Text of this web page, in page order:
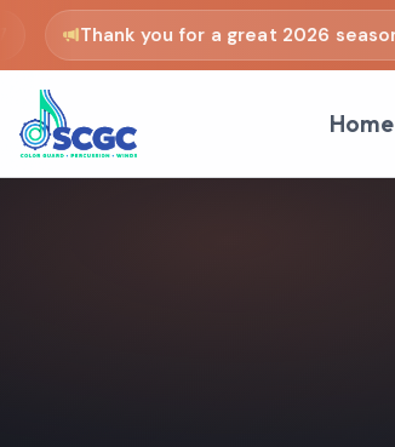
Thank you for a great 2026 season
Home